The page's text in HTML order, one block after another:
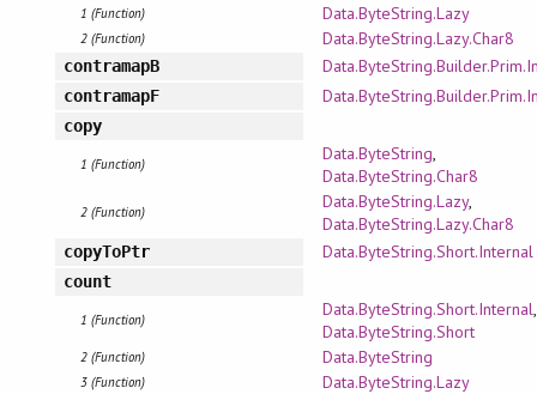
1 (Function) Data.ByteString.Lazy
2 (Function) Data.ByteString.Lazy.Char8
contramapB
contramapF
copy
1 (Function) Data.ByteString,
Data.ByteString.Char8
2 (Function) Data.ByteString.Lazy,
Data.ByteString.Lazy.Char8
copyToPtr Data.ByteString.Short.Internal
count
1 (Function) Data.ByteString.Short.Internal,
Data.ByteString.Short
2 (Function) Data.ByteString
3 (Function) Data.ByteString.Lazy